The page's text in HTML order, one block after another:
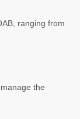
ranging from
the